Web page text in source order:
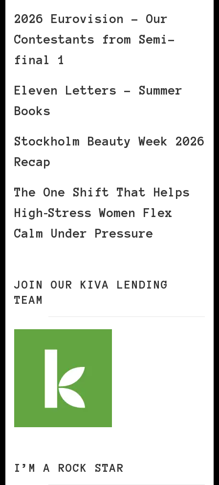
2026 Eurovision – Our
Contestants from Semi-
final 1
Eleven Letters – Summer
Books
Stockholm Beauty Week 2026
Recap
The One Shift That Helps
High‑Stress Women Flex
Calm Under Pressure
JOIN OUR KIVA LENDING
TEAM
I’M A ROCK STAR